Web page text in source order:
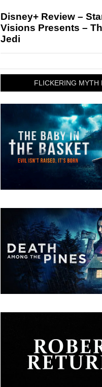
Disney+ Review –
Visions Presents –
Jedi
FLICKERING MYTH